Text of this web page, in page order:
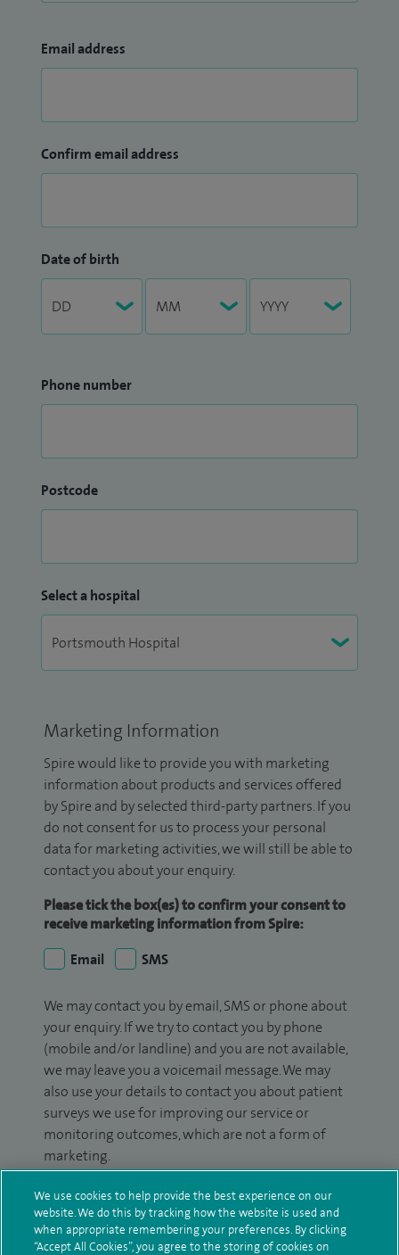
Email address
Confirm email address
Date of birth
Phone number
Postcode
Select a hospital
Marketing Information
Spire would like to provide you with marketing
information about products and services offered
by Spire and by selected third-party partners. If you
do not consent for us to process your personal
data for marketing activities, we will still be able to
contact you about your enquiry.
Please tick the box(es) to confirm your consent to
receive marketing information from Spire:
Email
SMS
We may contact you by email, SMS or phone about
your enquiry. If we try to contact you by phone
(mobile and/or landline) and you are not available,
we may leave you a voicemail message. We may
also use your details to contact you about patient
surveys we use for improving our service or
monitoring outcomes, which are not a form of
marketing.
We will use your personal information to process
your enquiry. For further information, please see
ourprivacy policy.
We use cookies to help provide the best experience on our
website. We do this by tracking how the website is used and
when appropriate remembering your preferences. By clicking
“Accept All Cookies”, you agree to the storing of cookies on